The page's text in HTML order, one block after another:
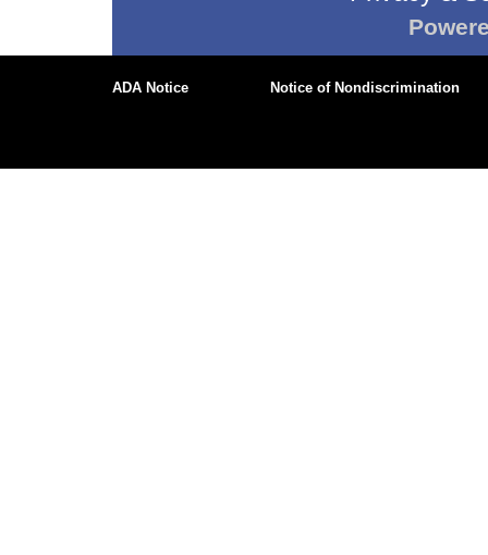
ADA Notice Notice of Nondiscrimination